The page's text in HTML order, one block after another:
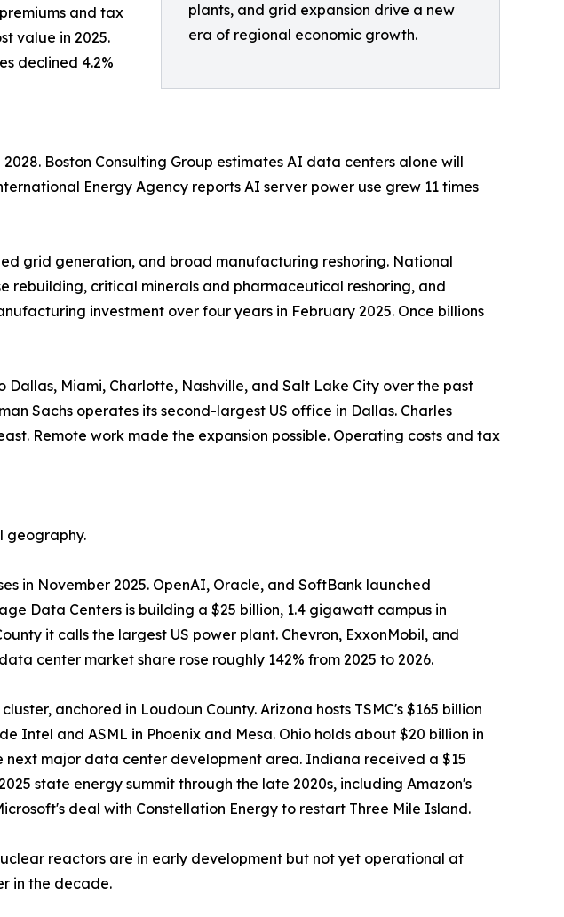
plants, and grid expansion drive a new
era of regional economic growth.
and tax
value in 2025.
declined 4.2%
Boston Consulting Group estimates AI data centers alone will
Energy Agency reports AI server power use grew 11 times
grid generation, and broad manufacturing reshoring. National
rebuilding, critical minerals and pharmaceutical reshoring, and
investment over four years in February 2025. Once billions
Miami, Charlotte, Nashville, and Salt Lake City over the past
Sachs operates its second-largest US office in Dallas. Charles
Remote work made the expansion possible. Operating costs and tax
geography.
in November 2025. OpenAI, Oracle, and SoftBank launched
Data Centers is building a $25 billion, 1.4 gigawatt campus in
it calls the largest US power plant. Chevron, ExxonMobil, and
center market share rose roughly 142% from 2025 to 2026.
anchored in Loudoun County. Arizona hosts TSMC's $165 billion
Intel and ASML in Phoenix and Mesa. Ohio holds about $20 billion in
next major data center development area. Indiana received a $15
state energy summit through the late 2020s, including Amazon's
deal with Constellation Energy to restart Three Mile Island.
reactors are in early development but not yet operational at
in the decade.